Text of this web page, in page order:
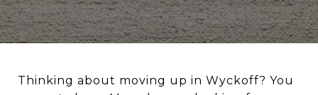
Thinking about moving up in Wyckoff? You